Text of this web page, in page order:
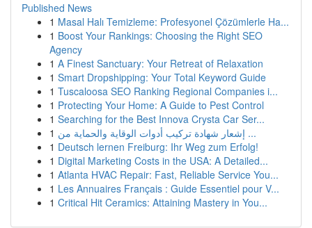
Published News
1 Masal Halı Temizleme: Profesyonel Çözümlerle Ha...
1 Boost Your Rankings: Choosing the Right SEO
Agency
1 A Finest Sanctuary: Your Retreat of Relaxation
1 Smart Dropshipping: Your Total Keyword Guide
1 Tuscaloosa SEO Ranking Regional Companies i...
1 Protecting Your Home: A Guide to Pest Control
1 Searching for the Best Innova Crysta Car Ser...
1
إشعار شهادة تركيب أدوات الوقاية والحماية من ...
1 Deutsch lernen Freiburg: Ihr Weg zum Erfolg!
1 Digital Marketing Costs in the USA: A Detailed...
1 Atlanta HVAC Repair: Fast, Reliable Service You...
1 Les Annuaires Français : Guide Essentiel pour V...
1 Critical Hit Ceramics: Attaining Mastery in You...